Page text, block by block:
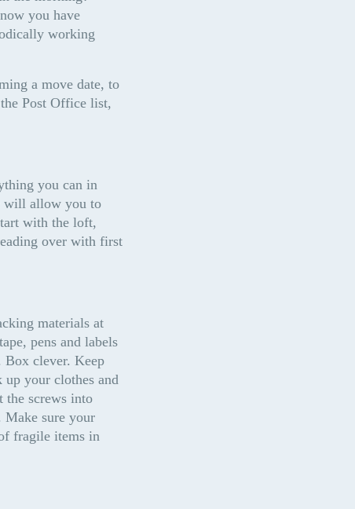
you have
working
a move date, to
Post Office list,
you can in
will allow you to
with the loft,
over with first
materials at
pens and labels
Box clever. Keep
up your clothes and
the screws into
Make sure your
fragile items in